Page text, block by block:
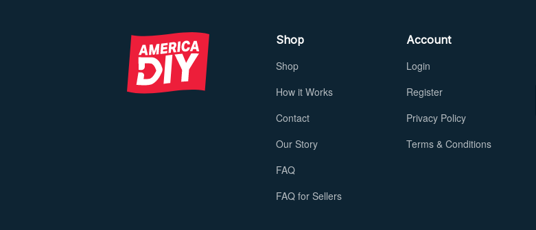
Shop
Shop
How it Works
Contact
Our Story
FAQ
FAQ for Sellers
Account
Login
Register
Privacy Policy
Terms & Conditions